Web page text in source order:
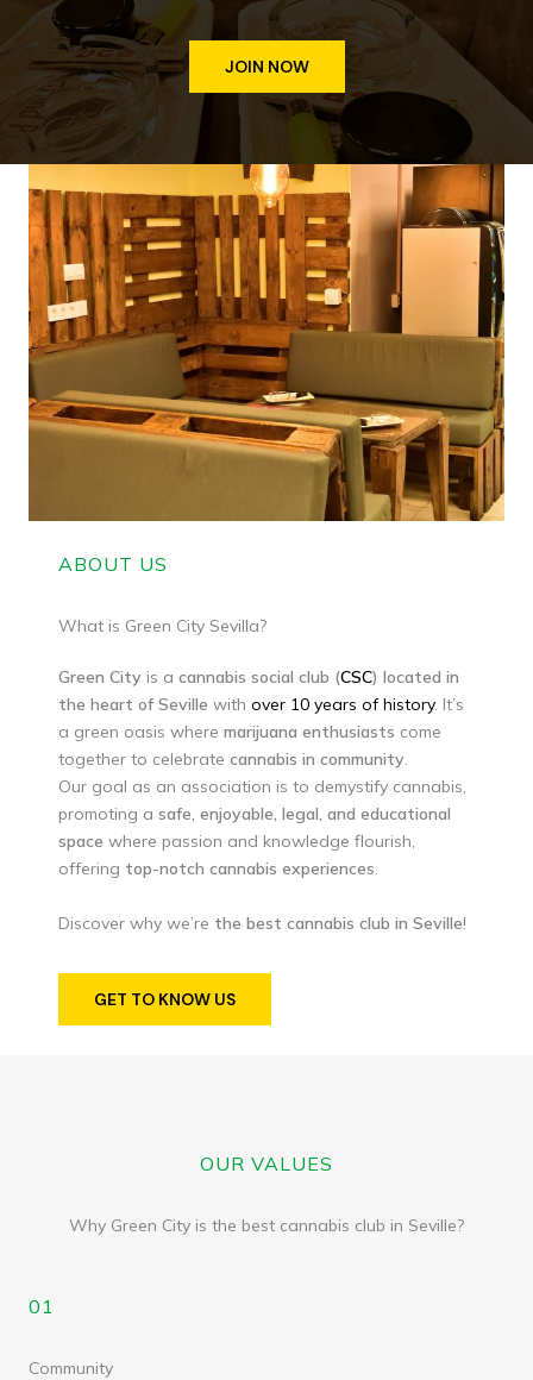
JOIN NOW
ABOUT US
What is Green City Sevilla?
Green City is a cannabis social club (CSC) located in
the heart of Seville with over 10 years of history. It’s
a green oasis where marijuana enthusiasts come
together to celebrate cannabis in community
Our goal as an association is to demystify cannabis,
promoting a safe, enjoyable, legal, and educational
space where passion and knowledge flourish,
offering top-notch cannabis experiences
Discover why we’re the best cannabis club in Seville!
GET TO KNOW US
OUR VALUES
Why Green City is the best cannabis club in Seville?
01
Community